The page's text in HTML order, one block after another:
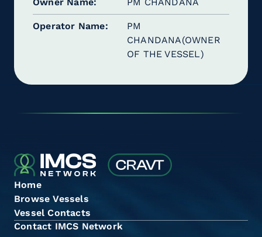
Operator Name
PM
CHANDANA(OWNER
OF THE VESSEL)
Home
Browse Vessels
Vessel Contacts
Contact IMCS Network